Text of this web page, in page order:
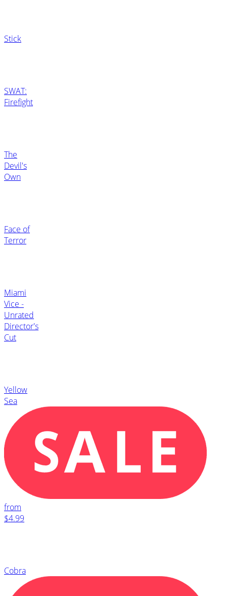
Stick
SWAT:
Firefight
The
Devil's
Own
Face of
Terror
Miami
Vice -
Unrated
Director's
Cut
Yellow
Sea
from
$4.99
Cobra